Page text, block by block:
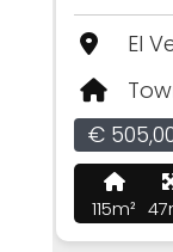
El
€
115m²